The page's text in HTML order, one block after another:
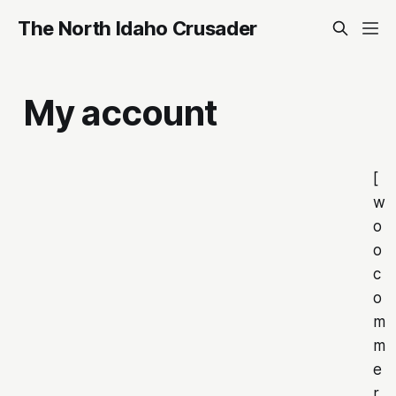
The North Idaho Crusader
My account
[
w
o
o
c
o
m
m
e